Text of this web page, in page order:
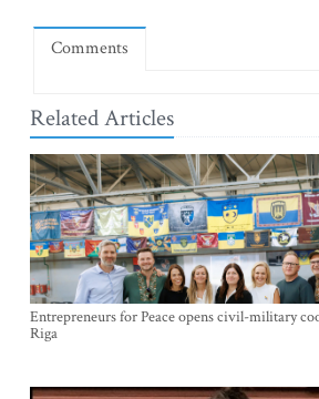
Comments
Related Articles
Entrepreneurs for Peace opens civil-military
Riga